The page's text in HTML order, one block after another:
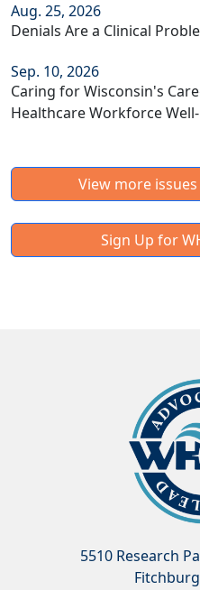
Aug. 25, 2026
Denials Are a Clinical
Sep. 10, 2026
Caring for Wisconsin's
Healthcare Workforce
View more
Sign Up for
5510 Research